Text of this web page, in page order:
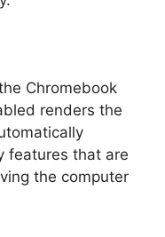
Chromebook
renders the
features that are
the computer